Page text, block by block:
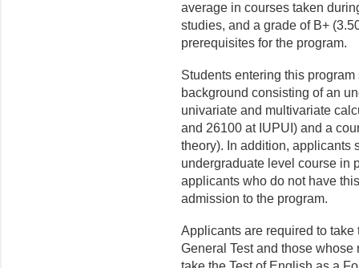
average in courses taken
studies, and a grade of B+
prerequisites for the program.
Students entering this
background consisting of an
univariate and multivariate
and 26100 at IUPUI) and a
theory). In addition, applicants
undergraduate level course in
applicants who do not have
admission to the program.
Applicants are required to
General Test and those